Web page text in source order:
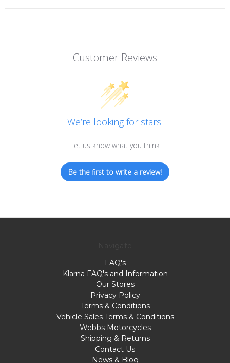
Customer Reviews
We’re looking for stars!
Let us know what you think
Be the first to write a review!
FAQ's
Klarna FAQ's and Information
Our Stores
Privacy Policy
Terms & Conditions
Vehicle Sales Terms & Conditions
Webbs Motorcycles
Shipping & Returns
Contact Us
News & Blog